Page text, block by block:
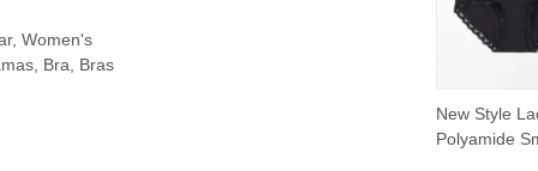
New Style
Polyamide
Women's
Bra, Bras